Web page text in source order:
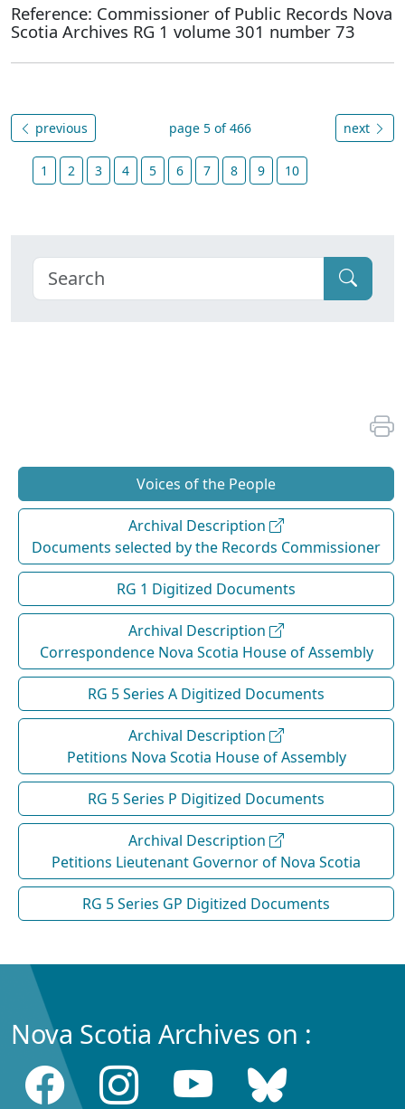
Reference: Commissioner of Public Records Nova
Scotia Archives RG 1 volume 301 number 73
previous page 5 of 466 next
1 2 3 4 5 6 7 8 9 10
Voices of the People
Archival Description
Documents selected by the Records Commissioner
RG 1 Digitized Documents
Archival Description
Correspondence Nova Scotia House of Assembly
RG 5 Series A Digitized Documents
Archival Description
Petitions Nova Scotia House of Assembly
RG 5 Series P Digitized Documents
Archival Description
Petitions Lieutenant Governor of Nova Scotia
RG 5 Series GP Digitized Documents
Nova Scotia Archives on :